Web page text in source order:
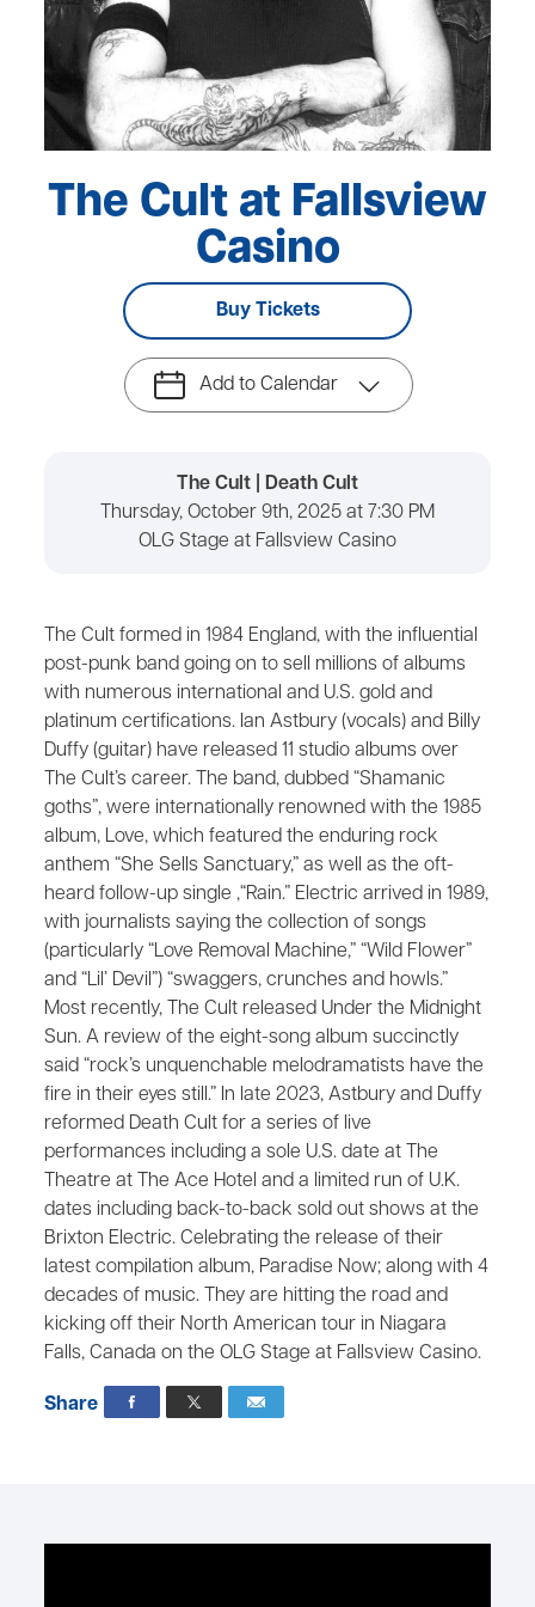
The Cult at Fallsview
Casino
Buy Tickets
Add to Calendar
The Cult | Death Cult
Thursday, October 9th, 2025 at 7:30 PM
OLG Stage at Fallsview Casino
The Cult formed in 1984 England, with the influential
post-punk band going on to sell millions of albums
with numerous international and U.S. gold and
platinum certifications. Ian Astbury (vocals) and Billy
Duffy (guitar) have released 11 studio albums over
The Cult’s career. The band, dubbed “Shamanic
goths”, were internationally renowned with the 1985
album, Love, which featured the enduring rock
anthem “She Sells Sanctuary,” as well as the oft-
heard follow-up single ,“Rain.” Electric arrived in 1989,
with journalists saying the collection of songs
(particularly “Love Removal Machine,” “Wild Flower”
and “Lil’ Devil”) “swaggers, crunches and howls.”
Most recently, The Cult released Under the Midnight
Sun. A review of the eight-song album succinctly
said “rock’s unquenchable melodramatists have the
fire in their eyes still.” In late 2023, Astbury and Duffy
reformed Death Cult for a series of live
performances including a sole U.S. date at The
Theatre at The Ace Hotel and a limited run of U.K.
dates including back-to-back sold out shows at the
Brixton Electric. Celebrating the release of their
latest compilation album, Paradise Now; along with 4
decades of music. They are hitting the road and
kicking off their North American tour in Niagara
Falls, Canada on the OLG Stage at Fallsview Casino.
Share